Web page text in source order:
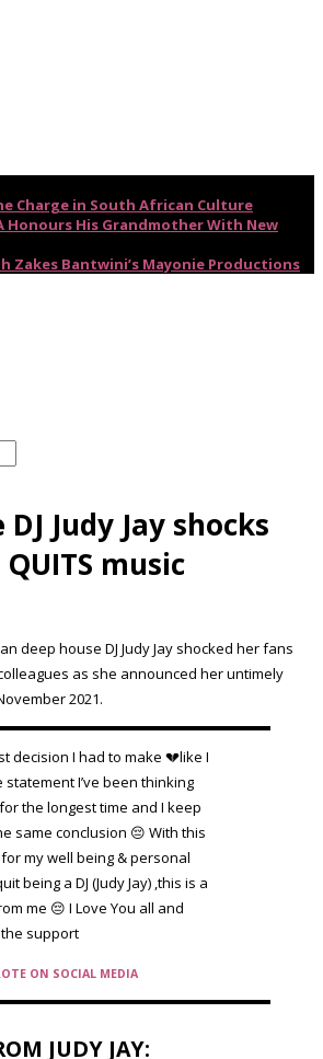
Charge in South African Culture
Honours His Grandmother With New
Zakes Bantwini’s Mayonie Productions
Judy Jay shocks
music
deep house DJ Judy Jay shocked her fans
as she announced her untimely
2021.
decision I had to make 💔like I
statement I’ve been thinking
the longest time and I keep
same conclusion 😔 With this
my well being & personal
being a DJ (Judy Jay) ,this is a
me 😔 I Love You all and
support
ON SOCIAL MEDIA
JUDY JAY: